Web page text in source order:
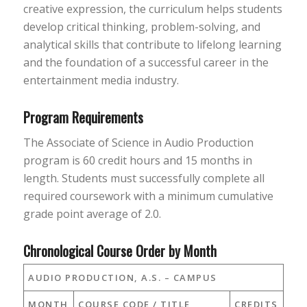
creative expression, the curriculum helps students
develop critical thinking, problem-solving, and
analytical skills that contribute to lifelong learning
and the foundation of a successful career in the
entertainment media industry.
Program Requirements
The Associate of Science in Audio Production
program is 60 credit hours and 15 months in
length. Students must successfully complete all
required coursework with a minimum cumulative
grade point average of 2.0.
Chronological Course Order by Month
AUDIO PRODUCTION, A.S. – CAMPUS
MONTH COURSE CODE / TITLE CREDITS